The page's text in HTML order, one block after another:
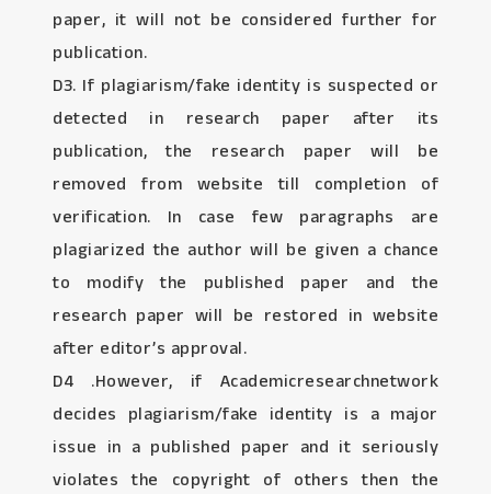
paper, it will not be considered further for
publication.
D3. If plagiarism/fake identity is suspected or
detected in research paper after its
publication, the research paper will be
removed from website till completion of
verification. In case few paragraphs are
plagiarized the author will be given a chance
to modify the published paper and the
research paper will be restored in website
after editor’s approval.
D4 .However, if Academicresearchnetwork
decides plagiarism/fake identity is a major
issue in a published paper and it seriously
violates the copyright of others then the